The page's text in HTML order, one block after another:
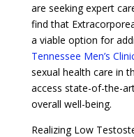
are seeking expert
find that
a viable option for
Tennessee Men’s
sexual health care in
access state-of-the-
overall well-being.
Realizing Low